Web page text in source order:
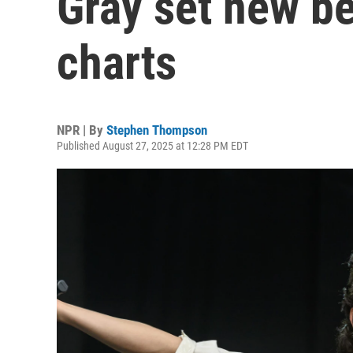
charts
NPR | By Stephen Thompson
Published August 27, 2025 at 12:28 PM EDT